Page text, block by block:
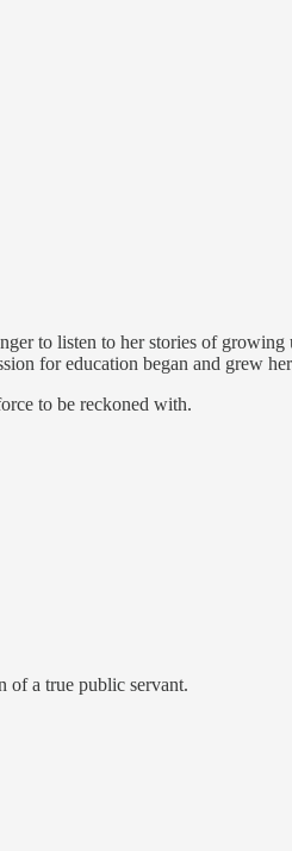
to listen to her stories of
for education began and grew
to be reckoned with.
of a true public servant.